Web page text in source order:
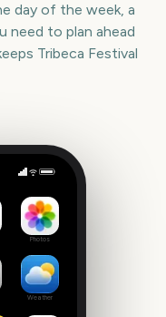
day of the week, a
need to plan ahead
Tribeca Festival
Photos
Weather